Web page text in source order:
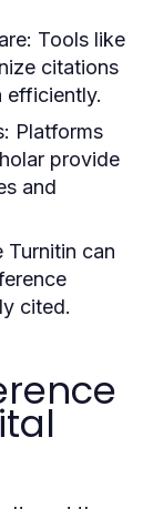
Tools like
citations
efficiently.
Platforms
provide
and
Turnitin can
cited.